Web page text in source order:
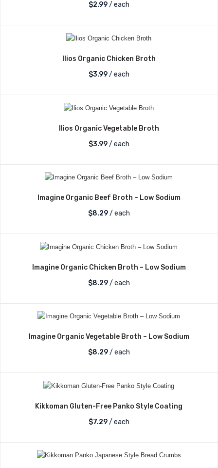
$2.99/ each
Ilios Organic Chicken Broth
$3.99/ each
Ilios Organic Vegetable Broth
$3.99/ each
Imagine Organic Beef Broth – Low Sodium
$8.29/ each
Imagine Organic Chicken Broth – Low Sodium
$8.29/ each
Imagine Organic Vegetable Broth – Low Sodium
$8.29/ each
Kikkoman Gluten-Free Panko Style Coating
$7.29/ each